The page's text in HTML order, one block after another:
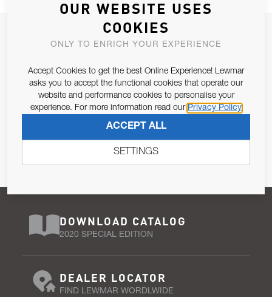
JOIN OUR NEWSLETTER
Email Address
Pursuant to and for the purposes of Article 13 of the EU REG
679/2016, I consent to the processing of personal data as per
SUBSCRIBE
DOWNLOAD CATALOG
2020 SPECIAL EDITION
DEALER LOCATOR
FIND LEWMAR WORDLWIDE
OUR WEBSITE USES
COOKIES
ONLY TO ENRICH YOUR EXPERIENCE
Accept Cookies to get the best Online Experience! Lewmar
asks you to accept the functional cookies that operate our
website and performance cookies to personalise your
experience. For more information read our Privacy Policy
ACCEPT ALL
SETTINGS